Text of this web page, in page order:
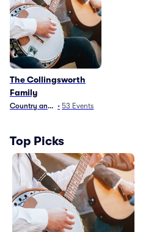
The Collingsworth
Family
Country and Folk
• 53 Events
Top Picks